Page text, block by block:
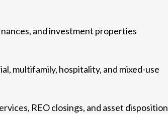
and investment properties
multifamily, hospitality, and mixed-use
REO closings, and asset disposition